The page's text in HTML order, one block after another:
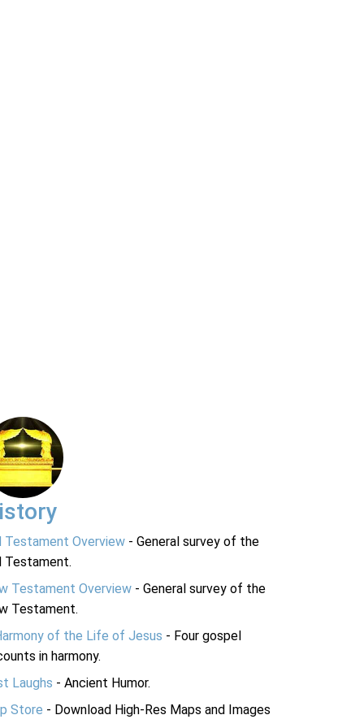
Testament Overview - General survey of the
Testament.
Testament Overview - General survey of the
Testament.
of the Life of Jesus - Four gospel
in harmony.
Laughs - Ancient Humor.
Store - Download High-Res Maps and Images